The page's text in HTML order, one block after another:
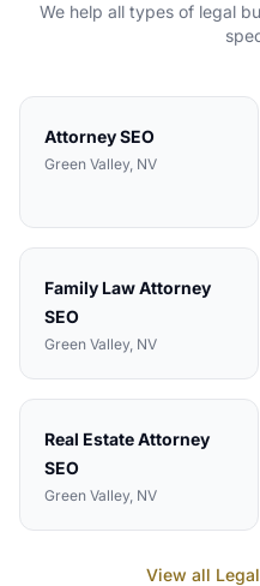
We help all types of legal
AttorneySEO
Green Valley, NV
Family Law Attorney
SEO
Green Valley, NV
Real Estate Attorney
SEO
Green Valley, NV
View all Legal